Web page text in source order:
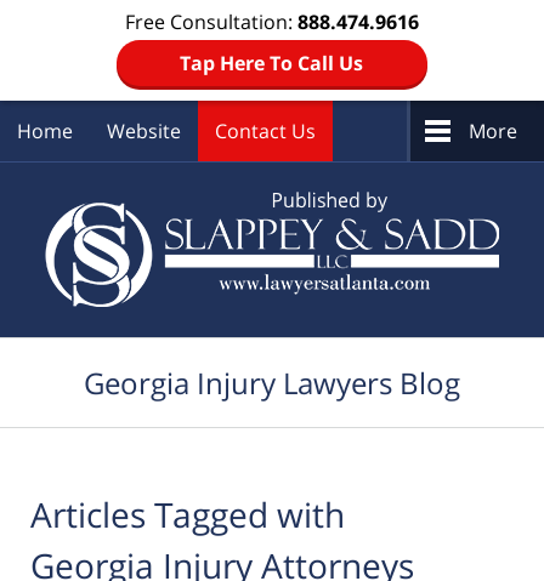
Free Consultation: 888.474.9616
Tap Here To Call Us
Home Website Contact Us More
Georgia Injury Lawyers Blog
Articles Tagged with
Georgia Injury Attorneys